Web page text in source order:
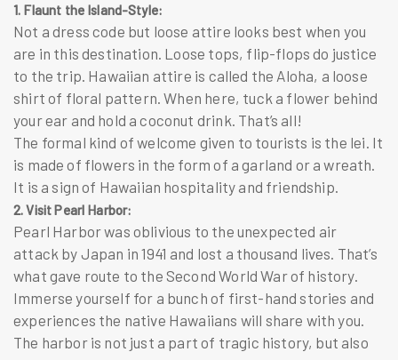
1. Flaunt the Island-Style:
Not a dress code but loose attire looks best when you
are in this destination. Loose tops, flip-flops do justice
to the trip. Hawaiian attire is called the Aloha, a loose
shirt of floral pattern. When here, tuck a flower behind
your ear and hold a coconut drink. That’s all!
The formal kind of welcome given to tourists is the lei . It
is made of flowers in the form of a garland or a wreath.
It is a sign of Hawaiian hospitality and friendship.
2. Visit Pearl Harbor:
Pearl Harbor was oblivious to the unexpected air
attack by Japan in 1941 and lost a thousand lives. That’s
what gave route to the Second World War of history.
Immerse yourself for a bunch of first-hand stories and
experiences the native Hawaiians will share with you.
The harbor is not just a part of tragic history, but also